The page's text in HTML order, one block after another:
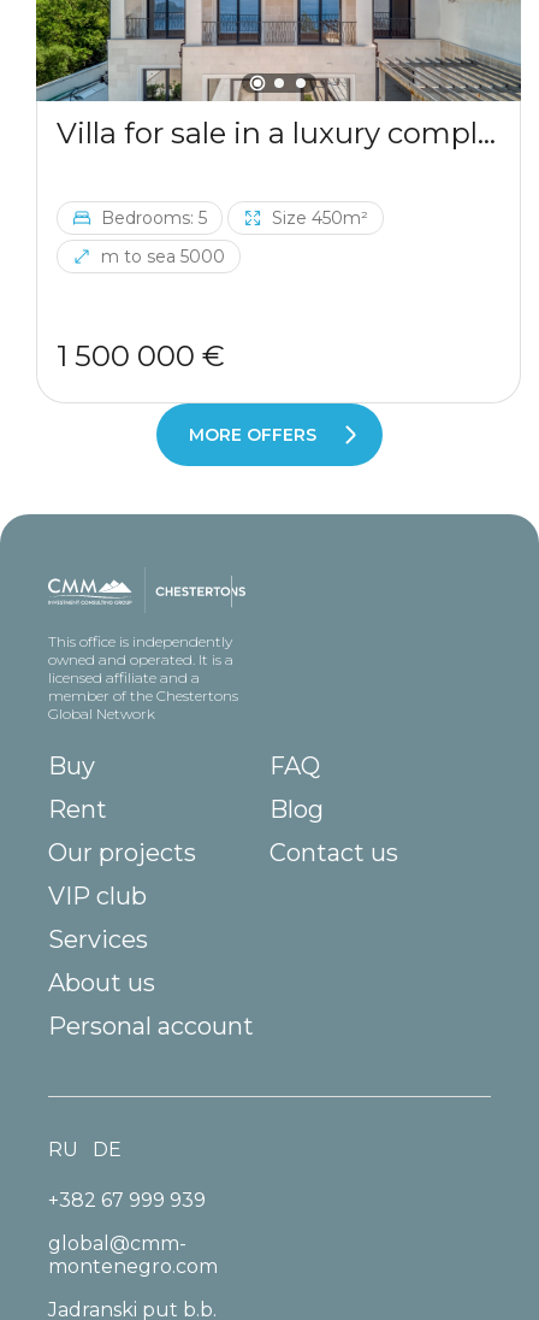
Villa for sale in a luxury complex in Blizikuce
Bedrooms: 5
Size 450m²
m to sea 5000
1 500 000 €
MORE OFFERS
This office is independently
owned and operated. It is a
licensed affiliate and a
member of the Chestertons
Global Network
Buy
Rent
Our projects
VIP club
Services
About us
FAQ
Blog
Contact us
Personal account
+382 67 999 939
global@cmm-
montenegro.com
Jadranski put b.b.
RU DE